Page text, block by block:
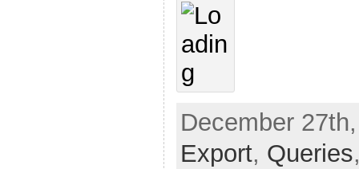
December
Export, Queries